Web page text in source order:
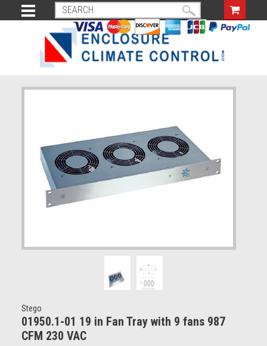
Stego
01950.1-01 19 in Fan Tray with 9 fans 987
CFM 230 VAC